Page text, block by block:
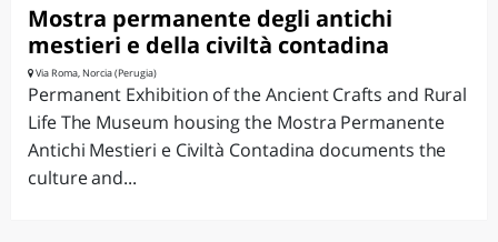
Mostra permanente degli antichi
mestieri e della civiltà contadina
Via Roma, Norcia (Perugia)
Permanent Exhibition of the Ancient Crafts and Rural
Life The Museum housing the Mostra Permanente
Antichi Mestieri e Civiltà Contadina documents the
culture and...